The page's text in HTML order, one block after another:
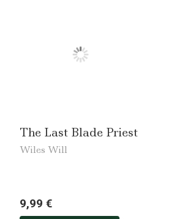
The Last Blade Priest
Wiles Will
9,99 €